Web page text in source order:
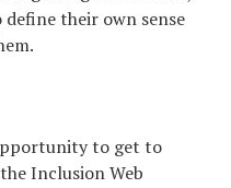
their own sense
to get to
Inclusion Web